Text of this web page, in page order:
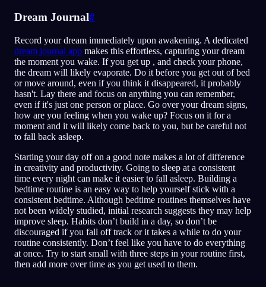
Dream Journal#
Record your dream immediately upon awakening. A dedicated
dream journal app makes this effortless, capturing your dream
the moment you wake. If you get up , and check your phone,
the dream will likely evaporate. Do it before you get out of bed
or move around, even if you think it disappeared, it probably
hasn't. Lay there and focus on anything you can remember,
even if it's just one person or place. Go over your dream signs,
how are you feeling when you wake up? Focus on it for a
moment and it will likely come back to you, but be careful not
to fall back asleep.
Starting your day off on a good note makes a lot of difference
in creativity and productivity. Going to sleep at a consistent
time every night can make it easier to fall asleep. Building a
bedtime routine is an easy way to help yourself stick with a
consistent bedtime. Although bedtime routines themselves have
not been widely studied, initial research suggests they may help
improve sleep. Habits don’t build in a day, so don’t be
discouraged if you fall off track or it takes a while to do your
routine consistently. Don’t feel like you have to do everything
at once. Try to start small with three steps in your routine first,
then add more over time as you get used to them.